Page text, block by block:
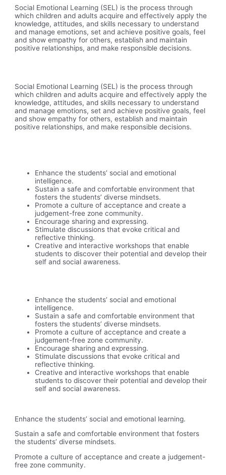
Social Emotional Learning (SEL) is the process through
which children and adults acquire and effectively apply the
knowledge, attitudes, and skills necessary to understand
and manage emotions, set and achieve positive goals, feel
and show empathy for others, establish and maintain
positive relationships, and make responsible decisions.
Social Emotional Learning (SEL) is the process through
which children and adults acquire and effectively apply the
knowledge, attitudes, and skills necessary to understand
and manage emotions, set and achieve positive goals, feel
and show empathy for others, establish and maintain
positive relationships, and make responsible decisions.
Enhance the students’ social and emotional
intelligence.
Sustain a safe and comfortable environment that
fosters the students’ diverse mindsets.
Promote a culture of acceptance and create a
judgement-free zone community.
Encourage sharing and expressing.
Stimulate discussions that evoke critical and
reflective thinking.
Creative and interactive workshops that enable
students to discover their potential and develop their
self and social awareness.
Enhance the students’ social and emotional
intelligence.
Sustain a safe and comfortable environment that
fosters the students’ diverse mindsets.
Promote a culture of acceptance and create a
judgement-free zone community.
Encourage sharing and expressing.
Stimulate discussions that evoke critical and
reflective thinking.
Creative and interactive workshops that enable
students to discover their potential and develop their
self and social awareness.
Enhance the students’ social and emotional learning.
Sustain a safe and comfortable environment that fosters
the students’ diverse mindsets.
Promote a culture of acceptance and create a judgement-
free zone community.